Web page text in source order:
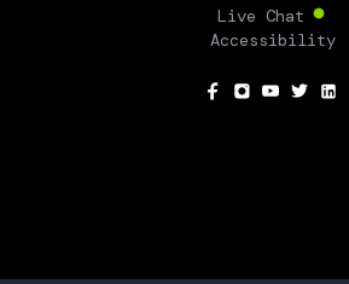
Live Chat
Accessibility